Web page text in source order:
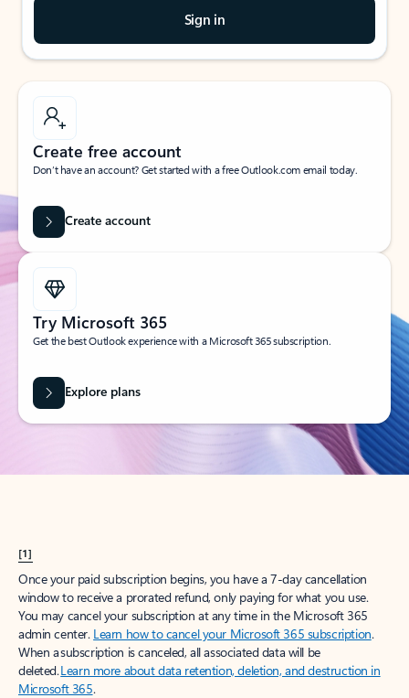
Sign in
Create free account
Don’t have an account? Get started with a free Outlook.com email today.
Create account
Try Microsoft 365
Get the best Outlook experience with a Microsoft 365 subscription.
Explore plans
[1]
Once your paid subscription begins, you have a 7-day cancellation
window to receive a prorated refund, only paying for what you use.
You may cancel your subscription at any time in the Microsoft 365
admin center. Learn how to cancel your Microsoft 365 subscription.
When a subscription is canceled, all associated data will be
deleted.Learn more about data retention, deletion, and destruction in
Microsoft 365.